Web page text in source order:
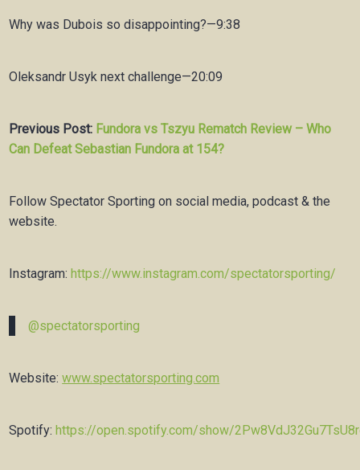
Why was Dubois so disappointing?—9:38
Oleksandr Usyk next challenge—20:09
Previous Post: Fundora vs Tszyu Rematch Review – Who
Can Defeat Sebastian Fundora at 154?
Follow Spectator Sporting on social media, podcast & the
website.
Instagram:https://www.instagram.com/spectatorsporting/
@spectatorsporting
Website:www.spectatorsporting.com
Spotify: https://open.spotify.com/show/